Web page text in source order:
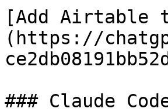
[Add Airtable
(https://
### Claude